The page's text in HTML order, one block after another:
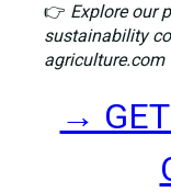
👉 Explore our
sustainability
agriculture.com
→